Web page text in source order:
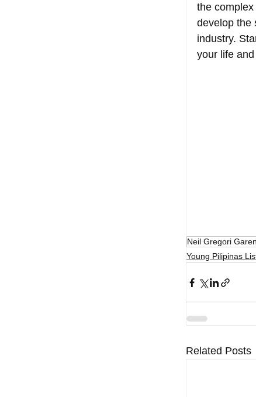
the
develop the
industry.
your life
Neil Gregori Garen
Young Pilipinas
Related Posts